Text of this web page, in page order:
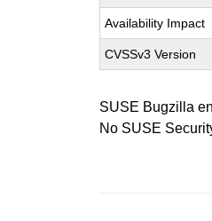
Availability Impact
CVSSv3 Version
SUSE Bugzilla
No SUSE